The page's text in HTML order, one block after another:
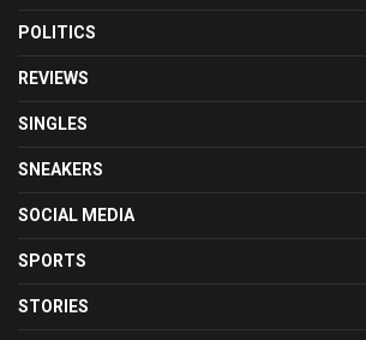
POLITICS
REVIEWS
SINGLES
SNEAKERS
SOCIAL MEDIA
SPORTS
STORIES